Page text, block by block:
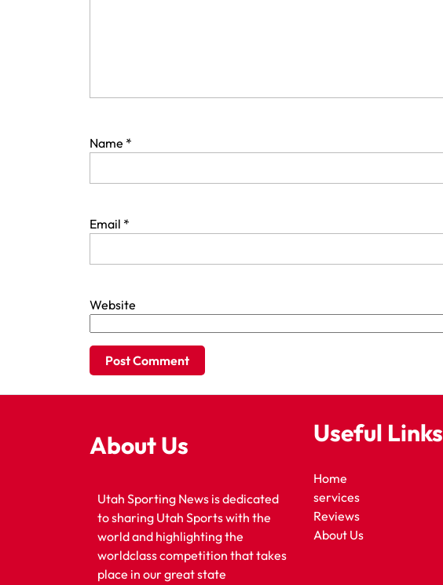
Name *
Email *
Website
About Us
Utah Sporting News is dedicated
to sharing Utah Sports with the
world and highlighting the
worldclass competition that takes
place in our great state
Useful Links
Home
services
Reviews
About Us